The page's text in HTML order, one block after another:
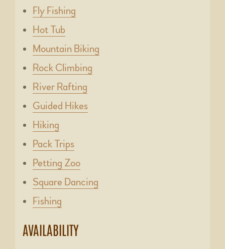
Fly Fishing
Hot Tub
Mountain Biking
Rock Climbing
River Rafting
Guided Hikes
Hiking
Pack Trips
Petting Zoo
Square Dancing
Fishing
AVAILABILITY